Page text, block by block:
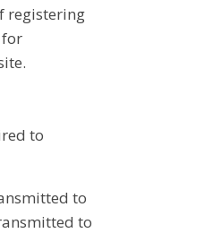
registering
for
to
to
to